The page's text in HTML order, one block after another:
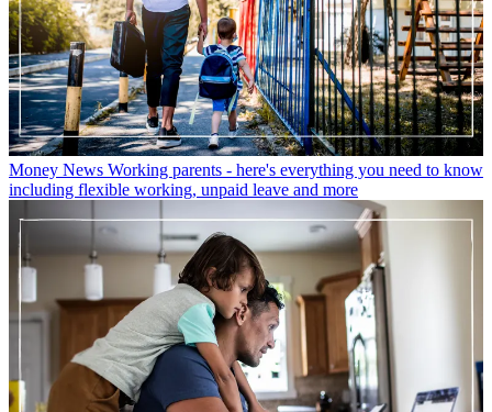
Money News Working parents - here's everything you need to know
including flexible working, unpaid leave and more